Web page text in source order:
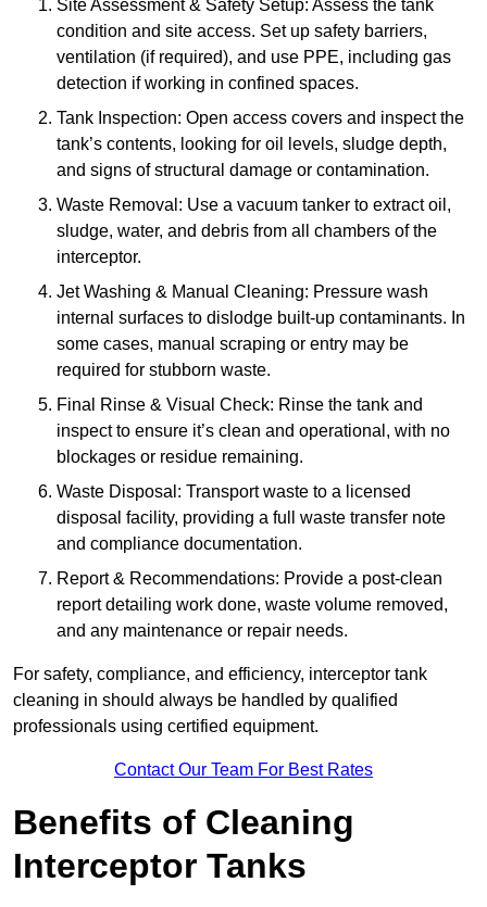
Site Assessment & Safety Setup: Assess the tank
condition and site access. Set up safety barriers,
ventilation (if required), and use PPE, including gas
detection if working in confined spaces.
Tank Inspection: Open access covers and inspect the
tank’s contents, looking for oil levels, sludge depth,
and signs of structural damage or contamination.
Waste Removal: Use a vacuum tanker to extract oil,
sludge, water, and debris from all chambers of the
interceptor.
Jet Washing & Manual Cleaning: Pressure wash
internal surfaces to dislodge built-up contaminants. In
some cases, manual scraping or entry may be
required for stubborn waste.
Final Rinse & Visual Check: Rinse the tank and
inspect to ensure it’s clean and operational, with no
blockages or residue remaining.
Waste Disposal: Transport waste to a licensed
disposal facility, providing a full waste transfer note
and compliance documentation.
Report & Recommendations: Provide a post-clean
report detailing work done, waste volume removed,
and any maintenance or repair needs.
For safety, compliance, and efficiency, interceptor tank
cleaning in should always be handled by qualified
professionals using certified equipment.
Contact Our Team For Best Rates
Benefits of Cleaning
Interceptor Tanks